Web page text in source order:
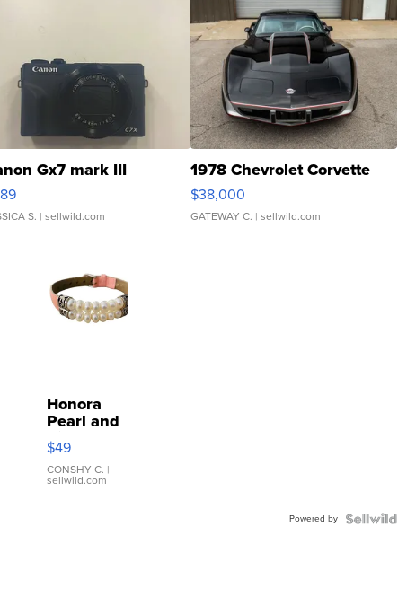
Gx7 mark III
S. | sellwild.com
1978 Chevrolet Corvette
$38,000
GATEWAY C. | sellwild.com
Honora
Pearl and
Pink
Leather
Bracelet
Adjustable
$49
CONSHY C. |
sellwild.com
Powered by